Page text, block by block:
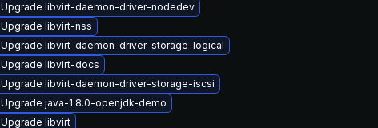
Upgrade libvirt-daemon-driver-nodedev
Upgrade libvirt-nss
Upgrade libvirt-daemon-driver-storage-logical
Upgrade libvirt-docs
Upgrade libvirt-daemon-driver-storage-iscsi
Upgrade java-1.8.0-openjdk-demo
Upgrade libvirt